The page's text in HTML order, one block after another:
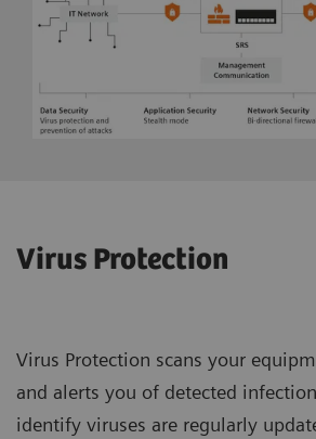
Virus Protection
Virus Protection scans your
and alerts you of detected
identify viruses are regularly